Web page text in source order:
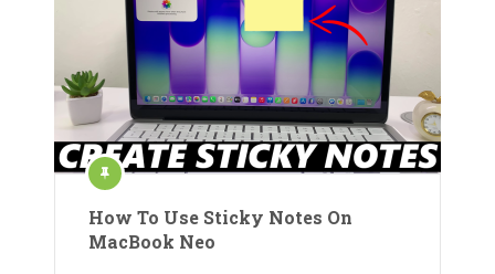
How To Use Sticky Notes On
MacBook Neo